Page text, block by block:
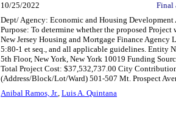
10/25/2022 Final
Dept/ Agency: Economic and Housing
Purpose: To determine whether the proposed
New Jersey Housing and Mortgage Finance Agency
5:80-1 et seq., and all applicable guidelines. Entity
5th Floor, New York, New York 10019 Funding
Total Project Cost: $37,532,737.00 City
(Address/Block/Lot/Ward) 501-507 Mt. Prospect
Anibal Ramos, Jr., Luis A. Quintana